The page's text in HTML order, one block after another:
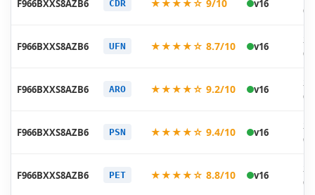
F966BXXS8AZB6 CDR ★★★★☆ 9/10 v16
F966BXXS8AZB6 UFN ★★★★☆ 8.7/10 v16
F966BXXS8AZB6 ARO ★★★★☆ 9.2/10 v16
F966BXXS8AZB6 PSN ★★★★☆ 9.4/10 v16
F966BXXS8AZB6 PET ★★★★☆ 8.8/10 v16